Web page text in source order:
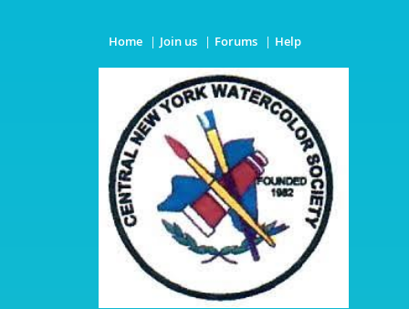
Home Join us Forums Help